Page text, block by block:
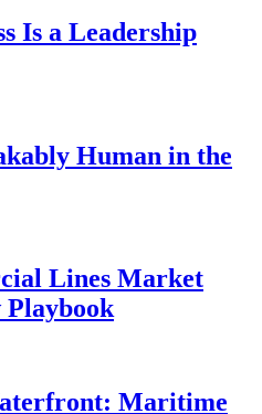
Is a Leadership
Human in the
Lines Market
Playbook
Maritime